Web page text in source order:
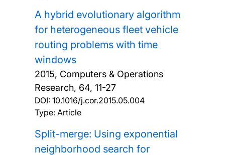
A hybrid evolutionary algorithm
for heterogeneous fleet vehicle
routing problems with time
windows
2015, Computers & Operations
Research, 64, 11-27
DOI: 10.1016/j.cor.2015.05.004
Type: Article
Split-merge: Using exponential
neighborhood search for